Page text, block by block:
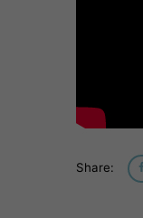
Share: